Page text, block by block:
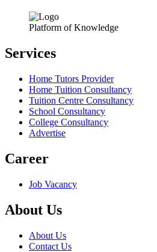
Platform of Knowledge
Services
Home Tutors Provider
Home Tuition Consultancy
Tuition Centre Consultancy
School Consultancy
College Consultancy
Advertise
Career
Job Vacancy
About Us
About Us
Contact Us